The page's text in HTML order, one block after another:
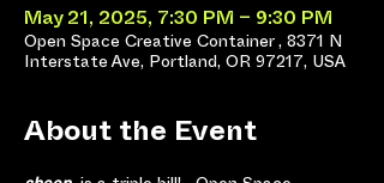
May 21, 2025, 7:30 PM – 9:30 PM
Open Space Creative Container , 8371 N
Interstate Ave, Portland, OR 97217, USA
About the Event